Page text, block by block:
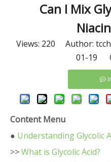
​Can I Mix
Views: 220 Author:
01-19
Content Menu
● Understanding Glycolic
>>What is Glycolic Acid?